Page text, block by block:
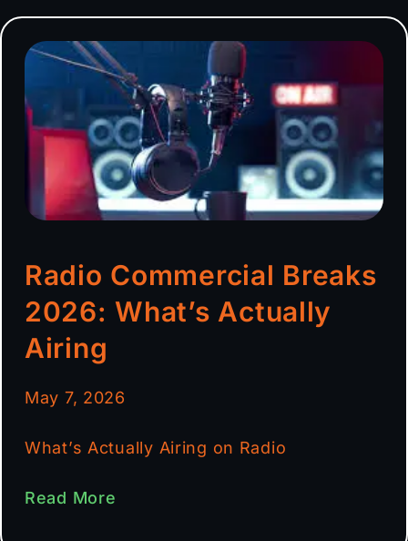
Radio Commercial Breaks
2026: What’s Actually
Airing
May 7, 2026
What’s Actually Airing on Radio
Read More